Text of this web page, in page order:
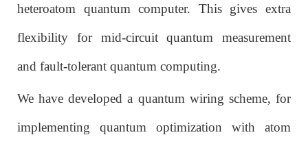
heteroatom quantum computer. This gives extra
flexibility for mid-circuit quantum measurement
and fault-tolerant quantum computing.
We have developed a quantum wiring scheme, for
implementing quantum optimization with atom